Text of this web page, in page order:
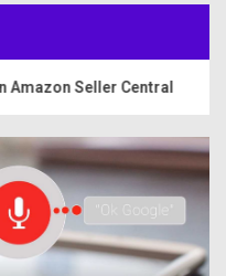
Seller Central